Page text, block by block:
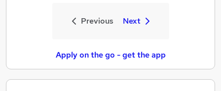
Previous Next
Apply on the go - get the app